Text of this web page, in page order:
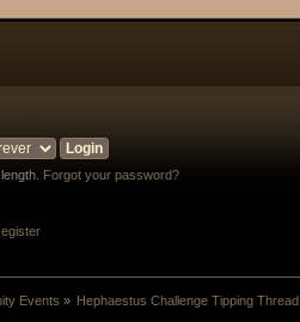
Forgot your password?
Events » Hephaestus Challenge Tipping Thread